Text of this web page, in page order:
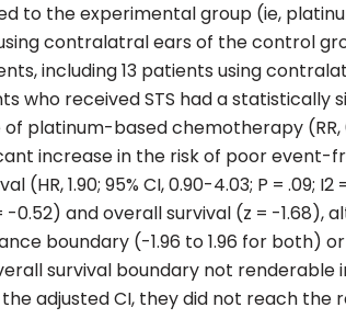
to the experimental group (ie,
contralatral ears of the control
including 13 patients using
who received STS had a statistically
based chemotherapy (RR,
increase in the risk of poor event-
(HR, 1.90; 95% CI, 0.90-4.03; P = .09;
0.52) and overall survival (z = -1.68),
boundary (-1.96 to 1.96 for both)
survival boundary not renderable
adjusted CI, they did not reach the